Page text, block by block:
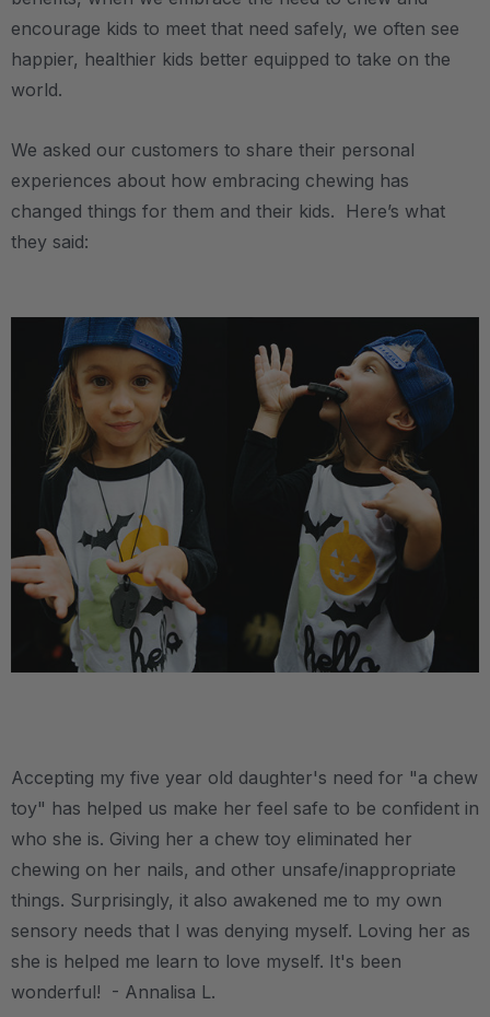
encourage kids to meet that need safely, we often see
happier, healthier kids better equipped to take on the
world.
We asked our customers to share their personal
experiences about how embracing chewing has
changed things for them and their kids. Here’s what
they said:
Accepting my five year old daughter's need for "a chew
toy" has helped us make her feel safe to be confident in
who she is. Giving her a chew toy eliminated her
chewing on her nails, and other unsafe/inappropriate
things. Surprisingly, it also awakened me to my own
sensory needs that I was denying myself. Loving her as
she is helped me learn to love myself. It's been
wonderful! - Annalisa L.